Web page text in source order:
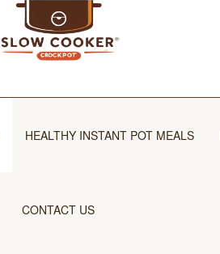
HEALTHY INSTANT POT MEALS
CONTACT US